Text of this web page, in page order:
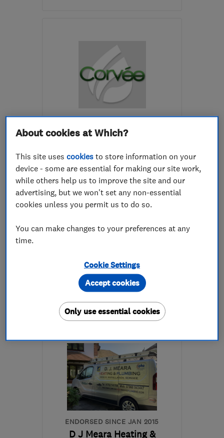
the centre of
Hertfordshire
aghps@hotmail.co.uk
ENDORSED SINCE MAR 2025
Corvee Property Services
Boiler, centra...
Renewable energy Plumbers
+26 more
4.9
01536 680920
Open NOW
NN16 8QB-72
miles
from the centre of
Hertfordshire
info@corvee.co.uk
ENDORSED SINCE JAN 2015
D J Meara Heating &
About cookies at Which?
This site usescookies to store information on your
device - some are essential for making our site work,
while others help us to improve the site and our
advertising, but we won't set any non-essential
cookies unless you permit us to do so.
You can make changes to your preferences at any
time.
Cookie Settings
Only use essential cookies
Accept cookies